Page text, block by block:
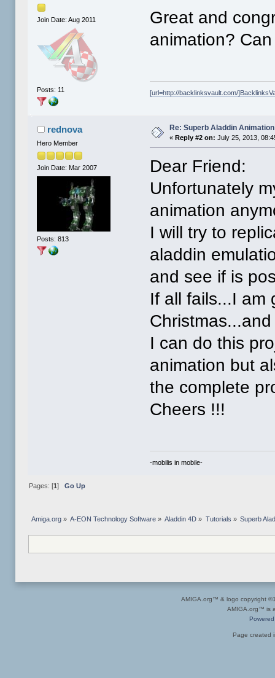
Join Date: Aug 2011
Posts: 11
Great and
animation?
[url=http://backlinksvault.com/
rednova
Hero Member
Join Date: Mar 2007
Posts: 813
Re: Superb Aladdin Animation
«Reply #2 on: July 25, 2013,
Dear Friend:
Unfortunately
animation
I will try to
aladdin
and see if is
If all fails...I am
I can do this
animation but
the complete
Cheers !!!
-mobilis in mobile-
Pages: [1] Go Up
Amiga.org» A-EON Technology Software » Aladdin 4D » Tutorials » Superb
AMIGA.org™ & logo copyright
AMIGA.org™ is
Page created